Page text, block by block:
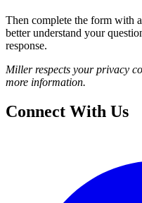
Then complete the form with
better understand your
response.
Miller respects your privacy
more information.
Connect With Us